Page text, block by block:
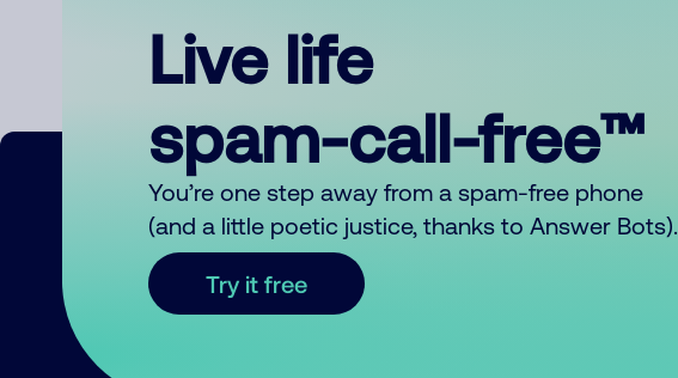
Live life
spam-call-free™
You’re one step away from a spam-free phone
(and a little poetic justice, thanks to Answer Bots).
Try it free